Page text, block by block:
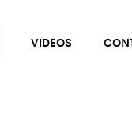
VIDEOS